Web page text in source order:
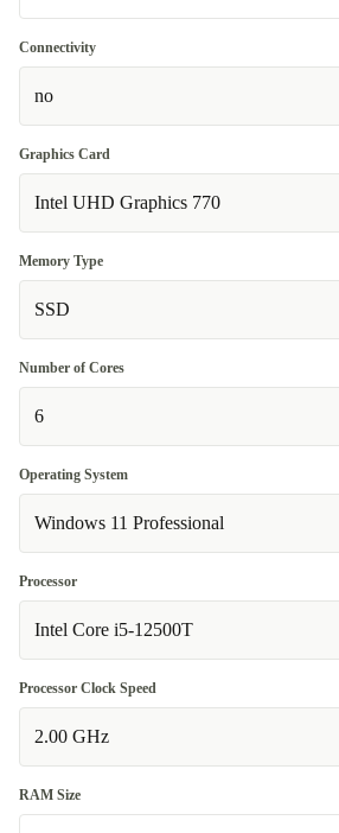
Good
Very good
Connectivity
no
Graphics Card
Intel UHD Graphics 770
Memory Type
SSD
Number of Cores
6
Operating System
Windows 11 Professional
Processor
Intel Core i5-12500T
Processor Clock Speed
2.00 GHz
RAM Size